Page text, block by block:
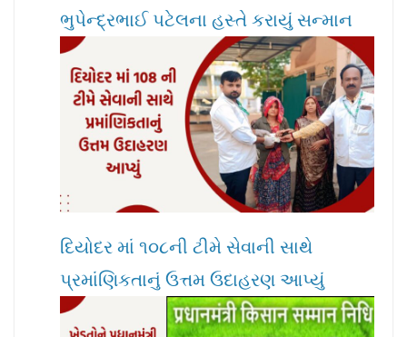
ભુપેન્દ્રભાઈ પટેલના હસ્તે કરાયું સન્માન
દિયોદર માં ૧૦૮ની ટીમે સેવાની સાથે
પ્રમાંણિકતાનું ઉત્તમ ઉદાહરણ આપ્યું